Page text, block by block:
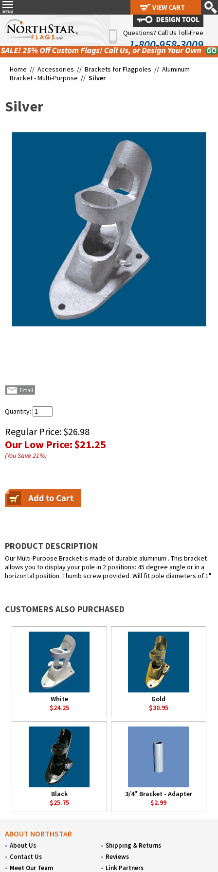
Questions? Call Us Toll-Free
1-800-958-3009
Home // Accessories // Brackets for Flagpoles // Aluminum
Bracket - Multi-Purpose // Silver
Silver
Quantity:
Regular Price: $26.98
Our Low Price:$21.25
(You Save21%)
PRODUCT DESCRIPTION
Our Multi-Purpose Bracket is made of durable aluminum . This bracket
allows you to display your pole in 2 positions: 45 degree angle or in a
horizontal position. Thumb screw provided. Will fit pole diameters of 1".
CUSTOMERS ALSO PURCHASED
White
$24.25
Gold
$30.95
Black
$25.75
3/4" Bracket - Adapter
$2.99
ABOUT NORTHSTAR
About Us
Contact Us
Meet Our Team
Shipping & Returns
Reviews
Link Partners
VIEW CART